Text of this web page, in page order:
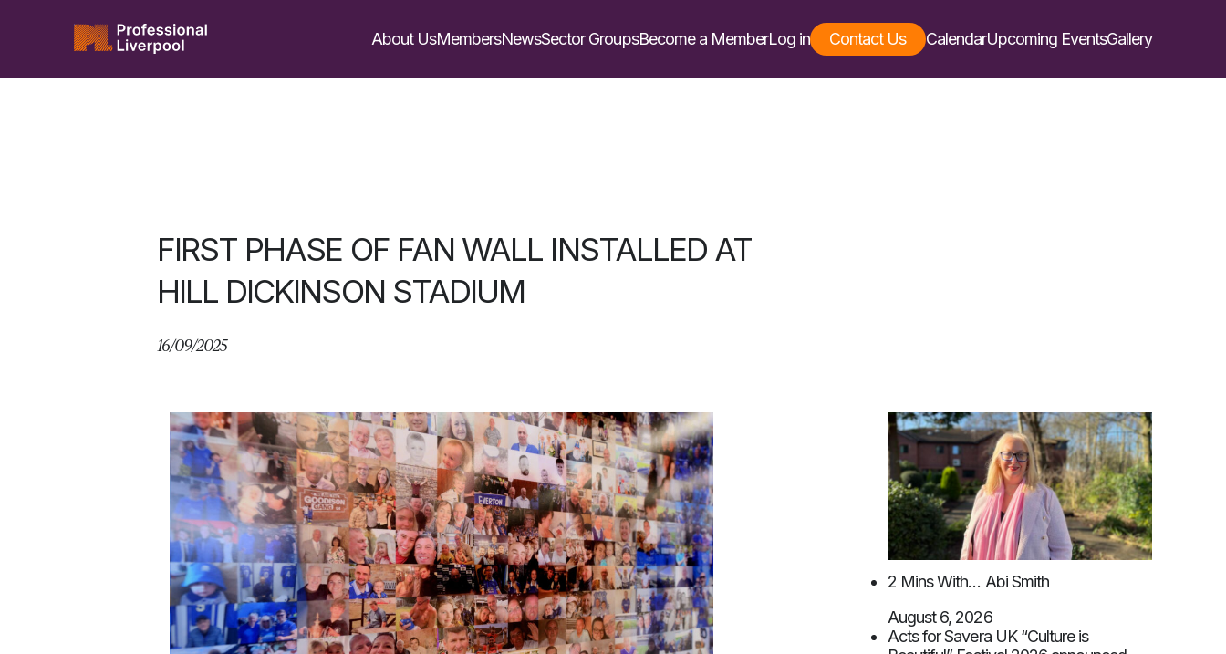
About UsMembersNewsSector GroupsBecome a MemberLog in Contact Us CalendarUpcoming EventsGallery
FIRST PHASE OF FAN WALL INSTALLED AT
HILL DICKINSON STADIUM
16/09/2025
2 Mins With… Abi Smith
August 6, 2026
Acts for Savera UK “Culture is